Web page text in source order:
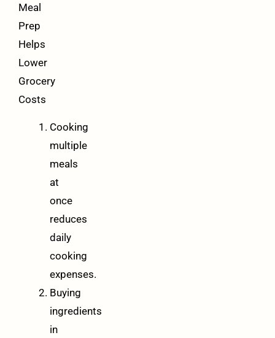
Meal
Prep
Helps
Lower
Grocery
Costs
Cooking
multiple
meals
at
once
reduces
daily
cooking
expenses.
Buying
ingredients
in